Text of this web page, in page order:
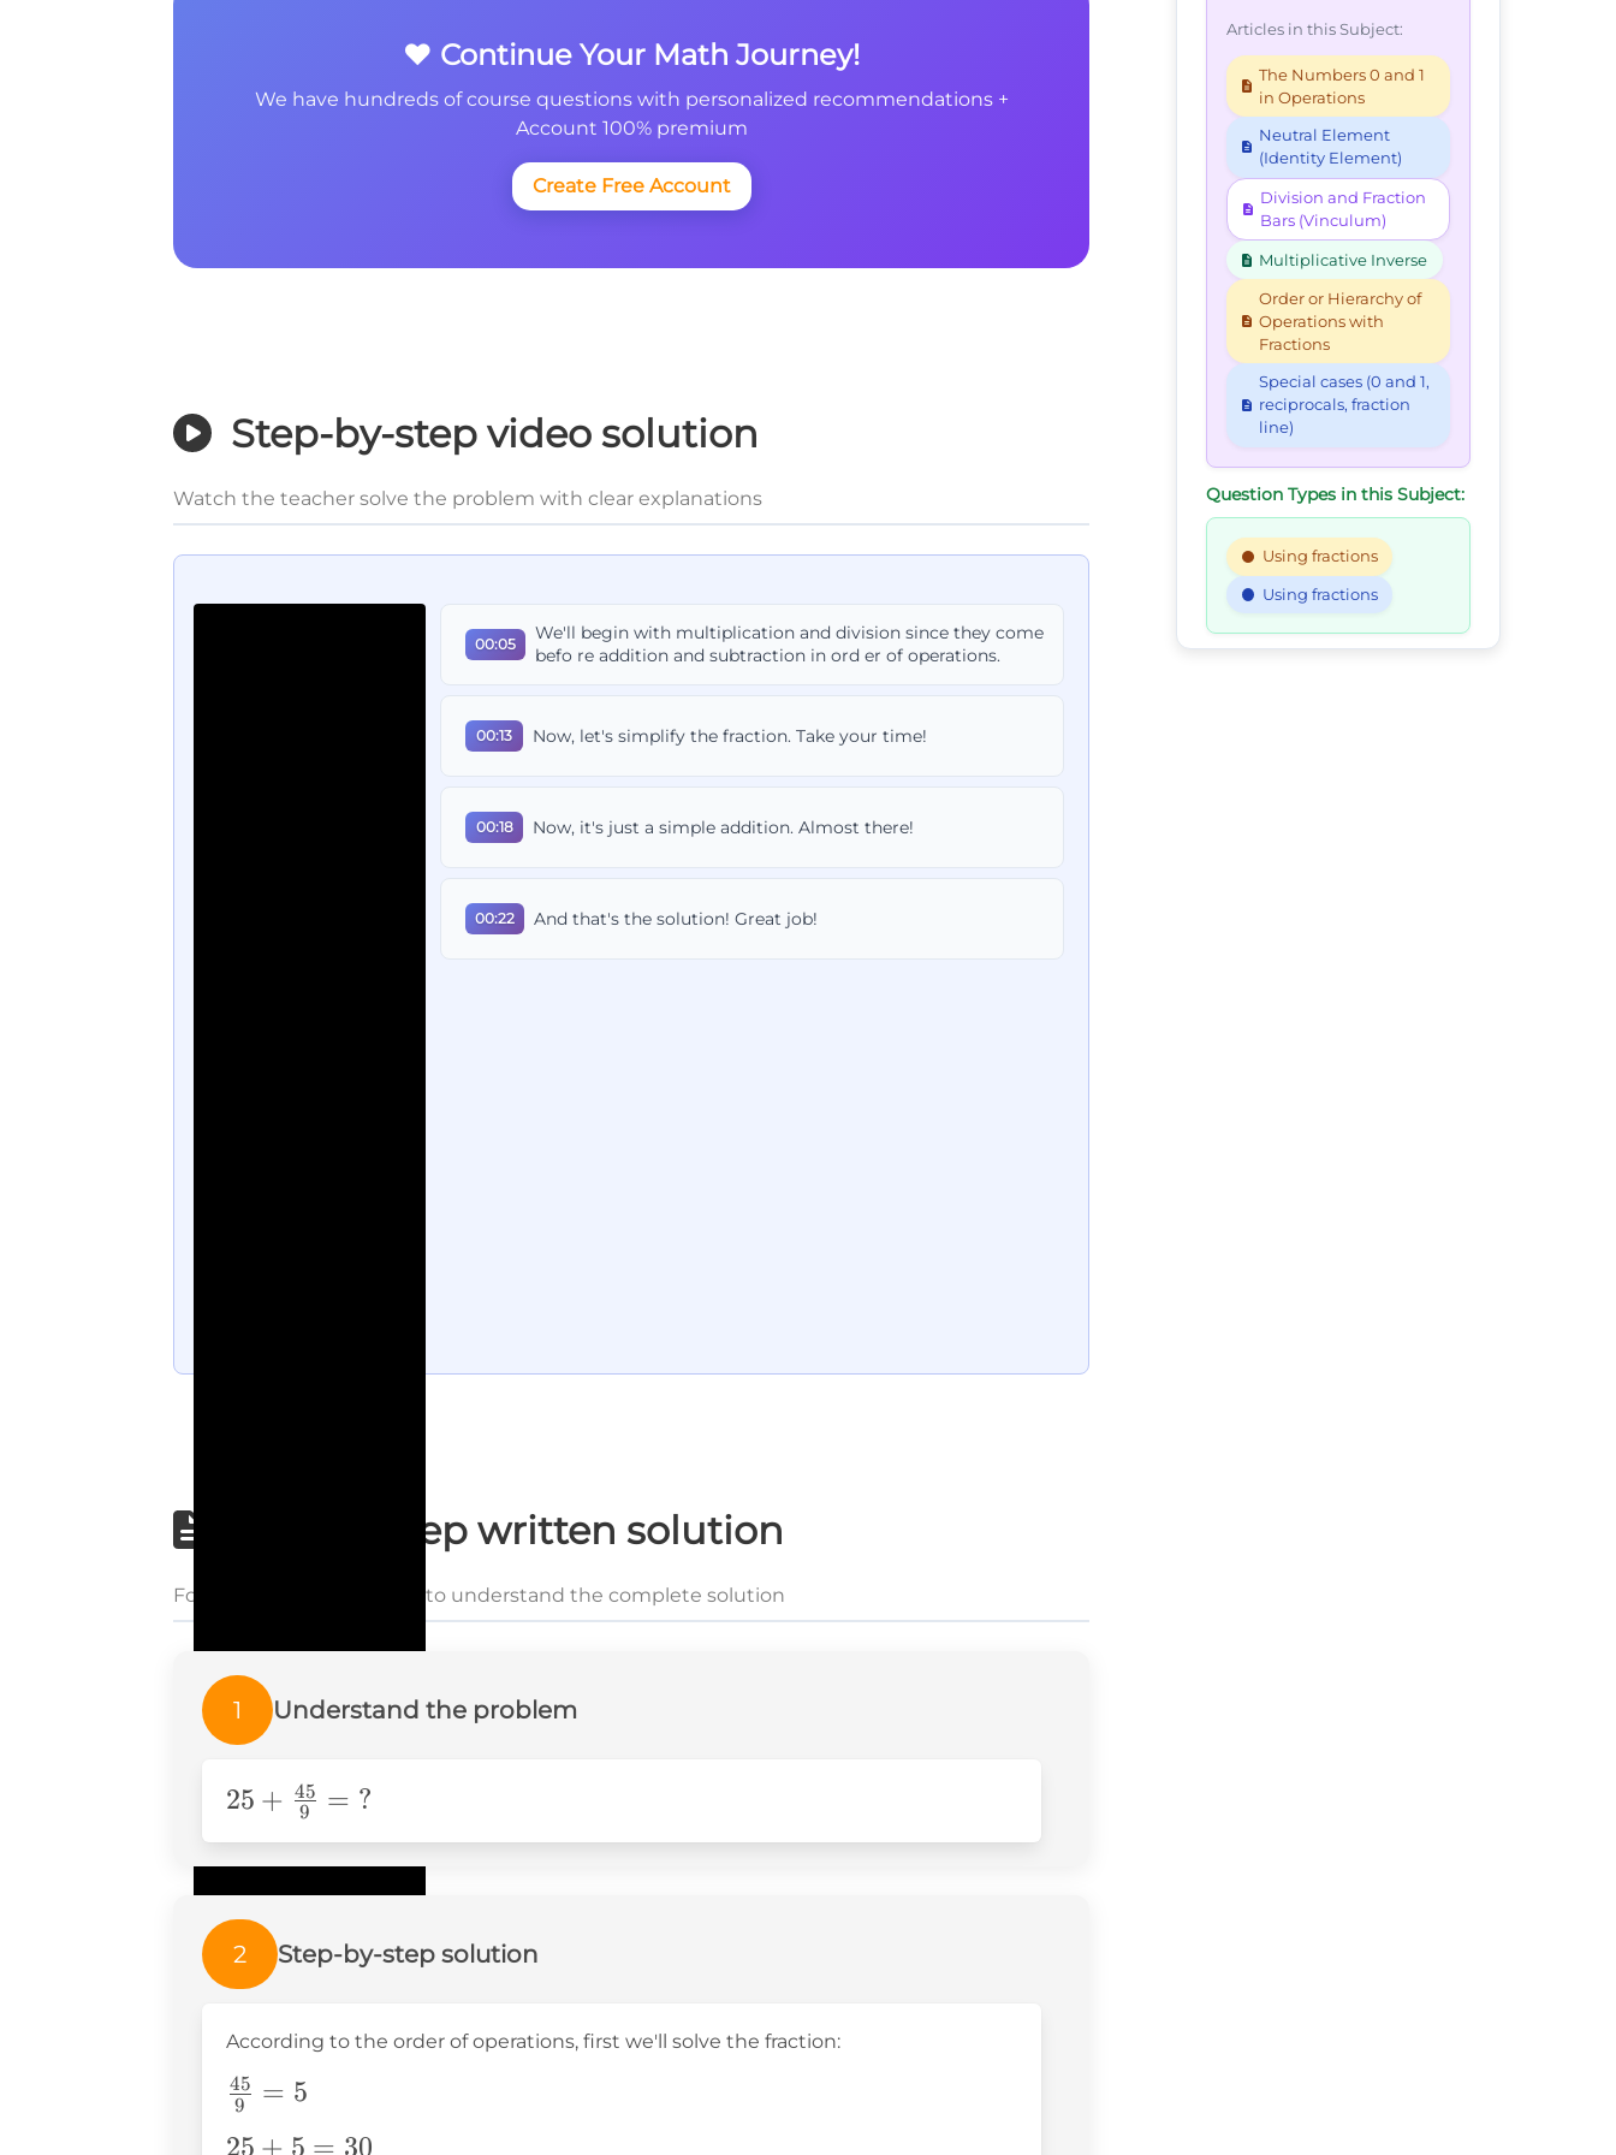
❤️ Continue Your Math Journey!
We have hundreds of course questions with personalized recommendations +
Account 100% premium
Create Free Account
Step-by-step video solution
Watch the teacher solve the problem with clear explanations
00:05
We'll begin with multiplication and division since they come
befo re addition and subtraction in ord er of operations.
00:13 Now, let's simplify the fraction. Take your time!
00:18 Now, it's just a simple addition. Almost there!
00:22 And that's the solution! Great job!
Step-by-step written solution
Follow each step carefully to understand the complete solution
1 Understand the problem
25+\frac{45}
{9}=\text{?}
25 + 9
45 = ?
2 Step-by-step solution
According to the order of operations, first we'll solve the fraction:
\frac{45}
9
45 = 5
25+5=30
25 + 5 = 30
Articles in this Subject:
The Numbers 0 and 1
in Operations
Neutral Element
(Identity Element)
Division and Fraction
Bars (Vinculum)
Multiplicative Inverse
Order or Hierarchy of
Operations with
Fractions
Special cases (0 and 1,
reciprocals, fraction
line)
Question Types in this Subject:
Using fractions
Using fractions